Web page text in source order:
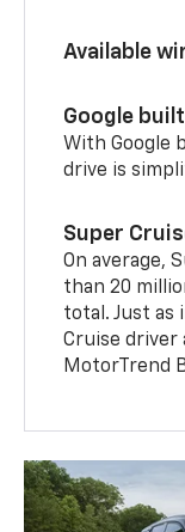
Available
Google
With Google
drive is
Super
On average,
than 20
total. Just as
Cruise driver
MotorTrend